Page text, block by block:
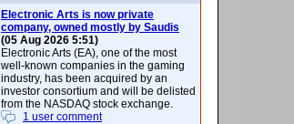
Electronic Arts is now private
company, owned mostly by Saudis
(05 Aug 2026 5:51)
Electronic Arts (EA), one of the most
well-known companies in the gaming
industry, has been acquired by an
investor consortium and will be delisted
from the NASDAQ stock exchange.
1 user comment